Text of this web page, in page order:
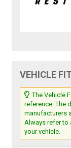
VEHICLE
The Vehicle
reference. The
manufacturers
Always refer
your vehicle.